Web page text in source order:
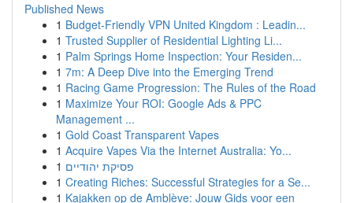
Published News
1 Budget-Friendly VPN United Kingdom : Leadin...
1 Trusted Supplier of Residential Lighting Li...
1 Palm Springs Home Inspection: Your Residen...
1 7m: A Deep Dive into the Emerging Trend
1 Racing Game Progression: The Rules of the Road
1 Maximize Your ROI: Google Ads & PPC
Management ...
1 Gold Coast Transparent Vapes
1 Acquire Vapes Via the Internet Australia: Yo...
1 פסיקת יהודיים
1 Creating Riches: Successful Strategies for a Se...
1 Kajakken op de Amblève: Jouw Gids voor een